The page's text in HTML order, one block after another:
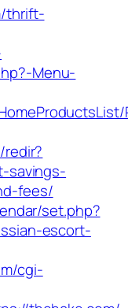
thrift-
Menu-
savings-
fees/
set.php?
escort-
cgi-